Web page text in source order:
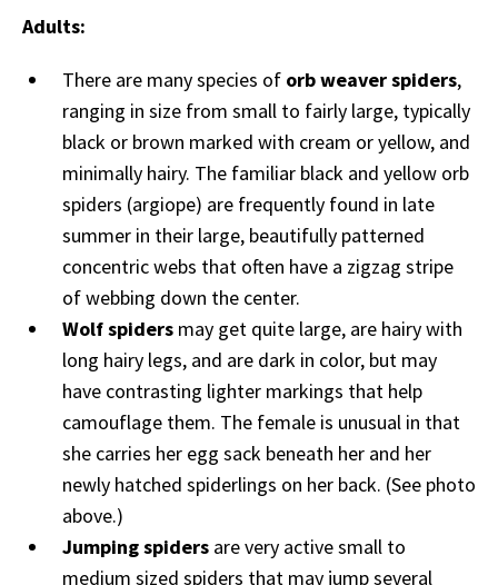
Adults:
There are many species of orb weaver spiders,
ranging in size from small to fairly large, typically
black or brown marked with cream or yellow, and
minimally hairy. The familiar black and yellow orb
spiders (argiope) are frequently found in late
summer in their large, beautifully patterned
concentric webs that often have a zigzag stripe
of webbing down the center.
Wolf spiders may get quite large, are hairy with
long hairy legs, and are dark in color, but may
have contrasting lighter markings that help
camouflage them. The female is unusual in that
she carries her egg sack beneath her and her
newly hatched spiderlings on her back. (See photo
above.)
Jumping spiders are very active small to
medium sized spiders that may jump several